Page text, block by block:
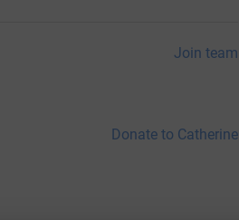
Join team
Donate to Catherine